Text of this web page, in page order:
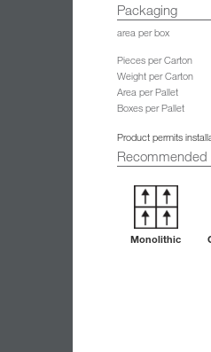
Packaging
area per box
Pieces per Carton
Weight per Carton
Area per Pallet
Boxes per Pallet
Product permits
Recommended
Monolithic